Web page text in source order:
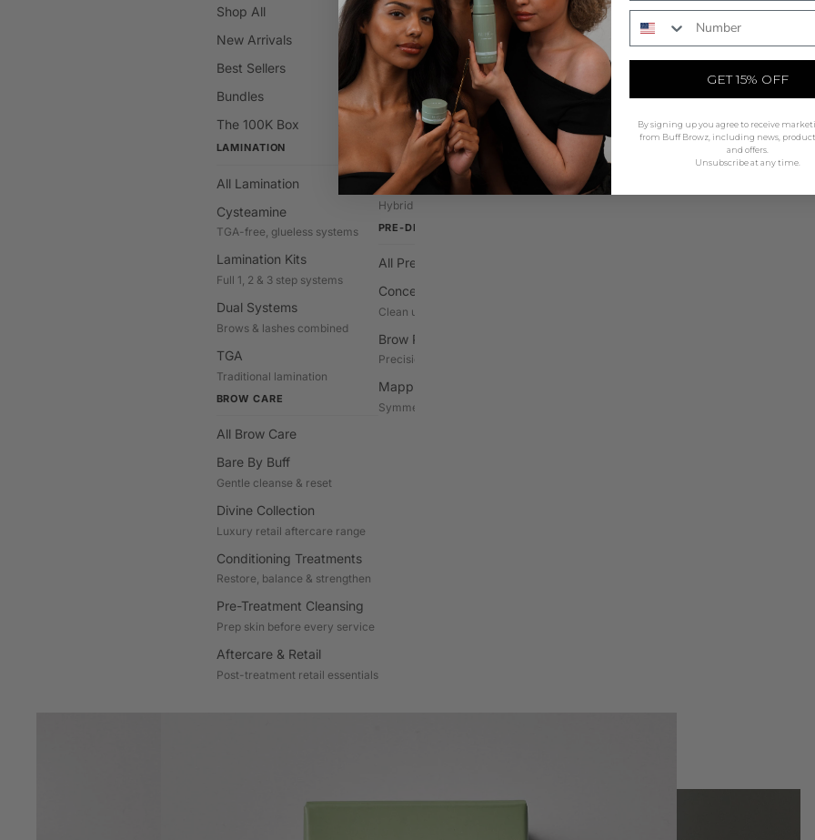
Shop All
New Arrivals
Best Sellers
Bundles
The 100K Box
LAMINATION
All Lamination
Cysteamine
TGA-free, glueless systems
Lamination Kits
Full 1, 2 & 3 step systems
Dual Systems
Brows & lashes combined
TGA
Traditional lamination
BROW CARE
All Brow Care
Bare By Buff
Gentle cleanse & reset
Divine Collection
Luxury retail aftercare range
Conditioning Treatments
Restore, balance & strengthen
Pre-Treatment Cleansing
Prep skin before every service
Aftercare & Retail
Post-treatment retail essentials
All Colour
Hybrid Stains
Stain technology, natural finish
Brow & Lash Tints
Classic cream tints, 5 shades
Developers & Oxidants
Cream & liquid activators
Gel Tints
Hybrid gel, long-lasting colour
PRE-DRAW & MAPPING
All Pre-Draw & Mapping
Concealer Palettes
Clean up & define edges
Brow Pencil
Precision brow design
Mapping Pen
Symmetry & shape mapping
All Tools
The Beauty Mat
Non slip silicone station mat
Mapping & Accessories
Brushes
Professional grade applicators
Waxing
SHOP NOW
GET 15% OFF
By signing up you agree to receive
from Buff Browz, including news,
and offers.
Unsubscribe at any time.